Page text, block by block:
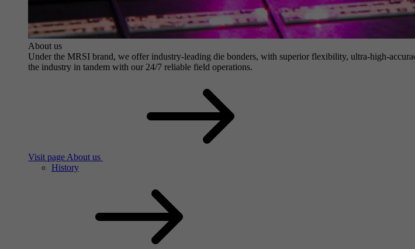
About us
Under the MRSI brand, we offer industry-leading die bonders, with superior flexibility, ultra-high-
the industry in tandem with our 24/7 reliable field operations.
Visit page About us
History